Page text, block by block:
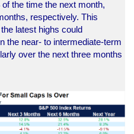
the time the next month,
respectively. This
latest highs could
the near- to intermediate-term
over the next three months